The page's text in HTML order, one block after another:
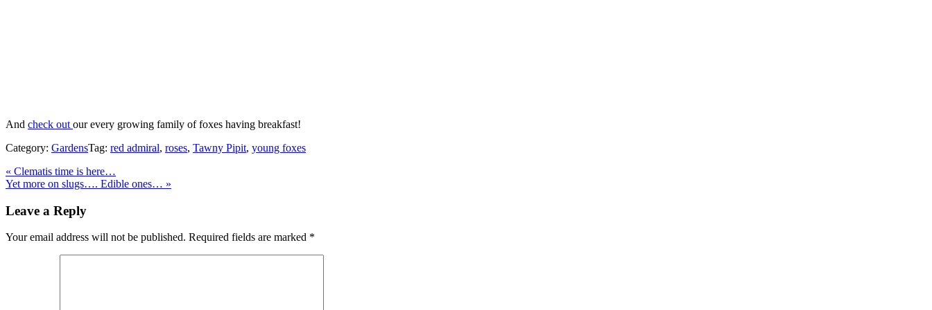
And check out our every growing family of foxes having breakfast!
Category: GardensTag: red admiral, roses, Tawny Pipit, young foxes
Previous
Post:
« Clematis time is here…
Next
Yet more on slugs…. Edible ones… »
Interactions
Leave a Reply
Your email address will not be published. Required fields are marked *